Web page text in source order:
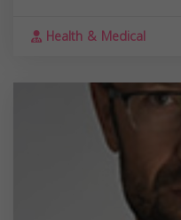
Health & Medical